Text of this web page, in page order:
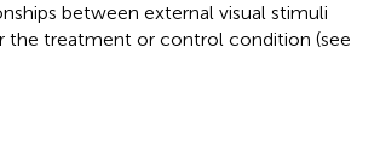
between external visual stimuli
the treatment or control condition (see